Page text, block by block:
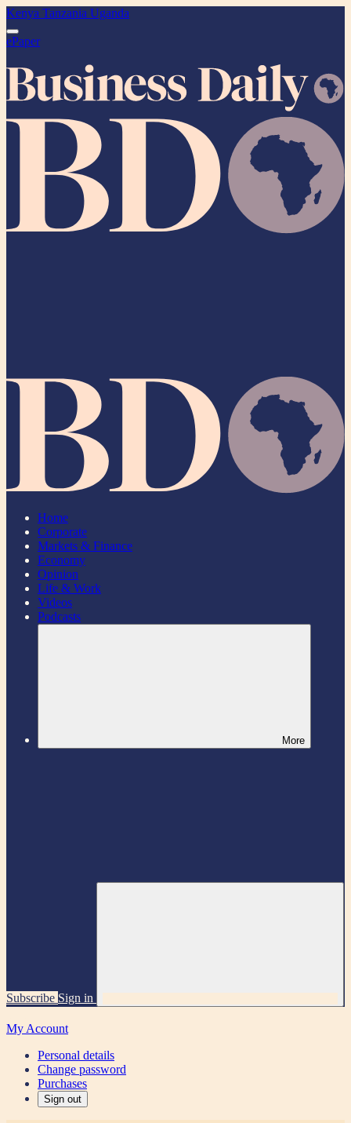
Kenya Tanzania Uganda
ePaper
Home
Corporate
Markets & Finance
Economy
Opinion
Life & Work
Videos
Podcasts
More
Subscribe Sign in
My Account
Personal details
Change password
Purchases
Sign out